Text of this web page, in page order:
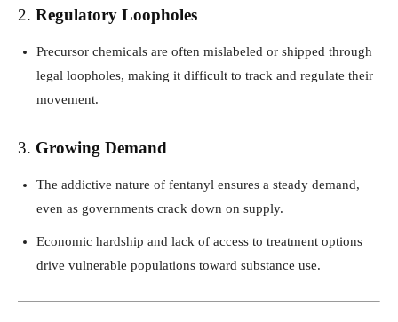
2. Regulatory Loopholes
Precursor chemicals are often mislabeled or shipped through
legal loopholes, making it difficult to track and regulate their
movement.
3. Growing Demand
The addictive nature of fentanyl ensures a steady demand,
even as governments crack down on supply.
Economic hardship and lack of access to treatment options
drive vulnerable populations toward substance use.